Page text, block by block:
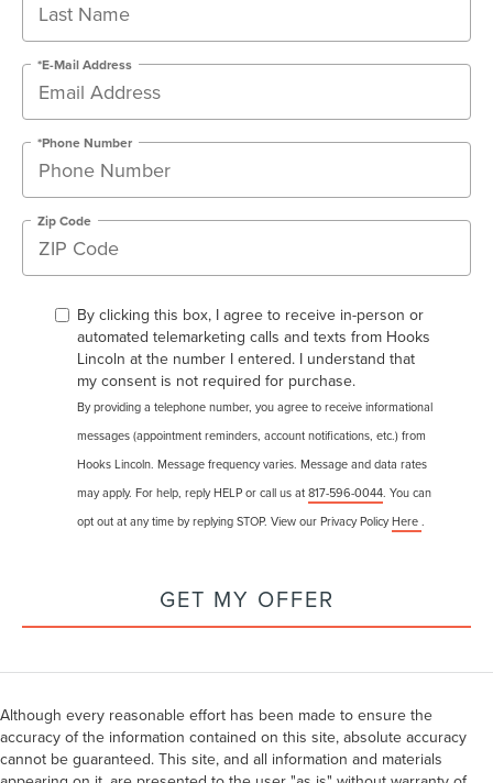
*E-Mail Address
*Phone Number
Zip Code
By clicking this box, I agree to receive in-person or
automated telemarketing calls and texts from Hooks
Lincoln at the number I entered. I understand that
my consent is not required for purchase.
By providing a telephone number, you agree to receive informational
messages (appointment reminders, account notifications, etc.) from
Hooks Lincoln. Message frequency varies. Message and data rates
may apply. For help, reply HELP or call us at817-596-0044. You can
opt out at any time by replying STOP. View our Privacy PolicyHere.
GET MY OFFER
Although every reasonable effort has been made to ensure the
accuracy of the information contained on this site, absolute accuracy
cannot be guaranteed. This site, and all information and materials